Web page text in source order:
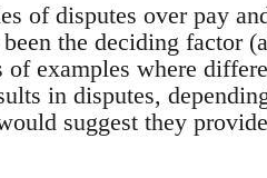
of disputes over pay
the deciding factor
examples where
in disputes,
suggest they